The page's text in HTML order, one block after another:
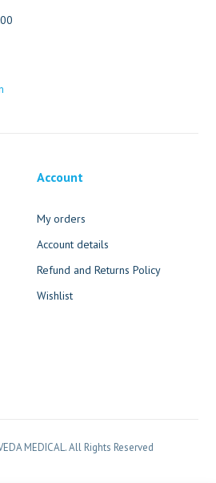
Account
My orders
Account details
Refund and Returns Policy
Wishlist
MEDICAL. All Rights Reserved